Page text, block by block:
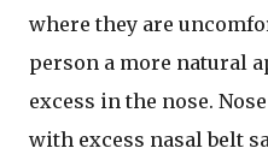
where they are
person a more natural
excess in the nose.
with excess nasal belt